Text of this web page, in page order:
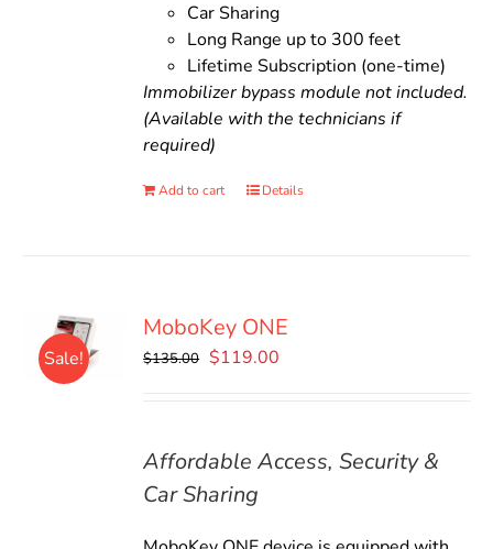
Car Sharing
Long Range up to 300 feet
Lifetime Subscription (one-time)
Immobilizer bypass module not included.
(Available with the technicians if
required)
Add to cart Details
Sale!
MoboKey ONE
$135.00 Original
$119.00
Affordable Access, Security &
Car Sharing